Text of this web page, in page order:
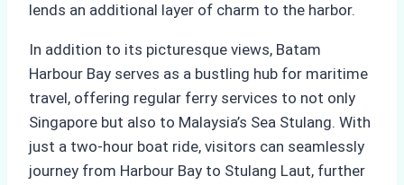
lends an additional layer of charm to the harbor.
In addition to its picturesque views, Batam
Harbour Bay serves as a bustling hub for maritime
travel, offering regular ferry services to not only
Singapore but also to Malaysia’s Sea Stulang. With
just a two-hour boat ride, visitors can seamlessly
journey from Harbour Bay to Stulang Laut, further